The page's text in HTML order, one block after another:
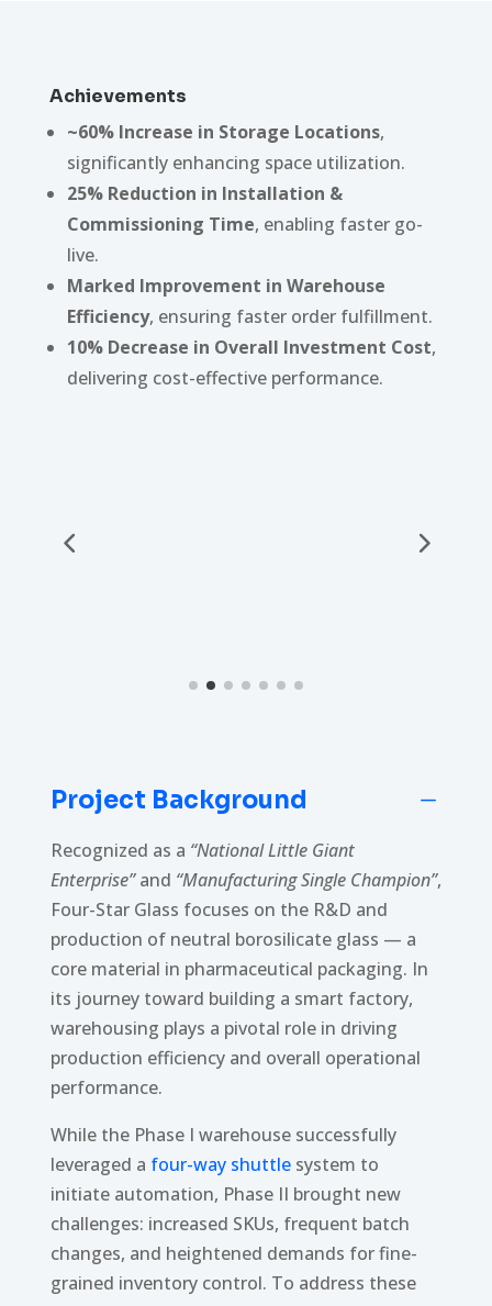
Achievements
~60% Increase in Storage Locations,
significantly enhancing space utilization.
25% Reduction in Installation &
Commissioning Time, enabling faster go-
live.
Marked Improvement in Warehouse
Efficiency, ensuring faster order fulfillment.
10% Decrease in Overall Investment Cost,
delivering cost-effective performance.
Project Background K
Recognized as a “National Little Giant
Enterprise”and “Manufacturing Single Champion”,
Four-Star Glass focuses on the R&D and
production of neutral borosilicate glass — a
core material in pharmaceutical packaging. In
its journey toward building a smart factory,
warehousing plays a pivotal role in driving
production efficiency and overall operational
performance.
While the Phase I warehouse successfully
leveraged a four-way shuttlesystem to
initiate automation, Phase II brought new
challenges: increased SKUs, frequent batch
changes, and heightened demands for fine-
grained inventory control. To address these